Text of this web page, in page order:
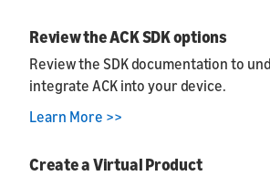
Review the ACK SDK options
Review the SDK documentation to
integrate ACK into your device.
Learn More >>
Create a Virtual Product